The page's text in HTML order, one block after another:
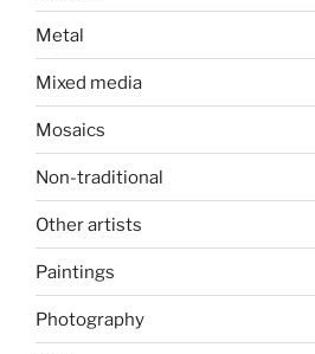
Metal
Mixed media
Mosaics
Non-traditional
Other artists
Paintings
Photography